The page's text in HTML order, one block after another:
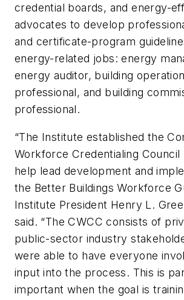
credential boards, and energy-
advocates to develop
and certificate-program
energy-related jobs: energy
energy auditor, building
professional, and building
professional.
“The Institute established the
Workforce Credentialing Council
help lead development and
the Better Buildings Workforce
Institute President Henry L.
said. “The CWCC consists of
public-sector industry
were able to have everyone
input into the process. This is
important when the goal is